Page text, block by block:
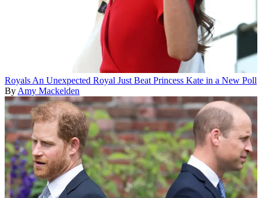
Royals An Unexpected Royal Just Beat Princess Kate in a New Poll
By Amy Mackelden